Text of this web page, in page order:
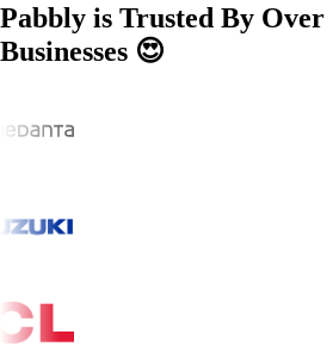
Pabbly is Trusted By Over
Businesses 😍